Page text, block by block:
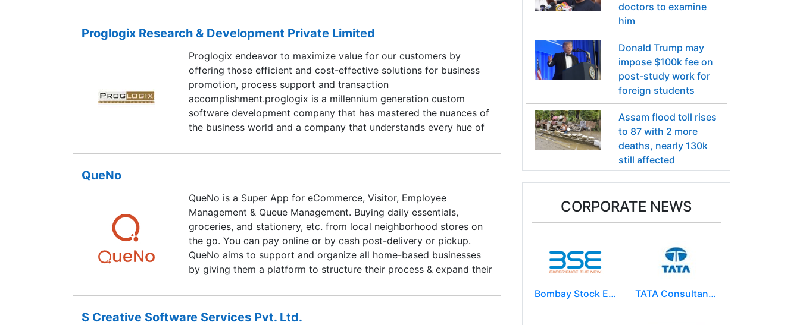
transit the knowledge from one market to the other. This transfer
has created the cross skilled talents which helps in effectively
bridging the web medium to common businesses in a branded
way. At PROBESEVEN, we fly our client kites the higher they need.
Proglogix Research & Development Private Limited
Proglogix endeavor to maximize value for our customers by
offering those efficient and cost-effective solutions for business
promotion, process support and transaction
accomplishment.proglogix is a millennium generation custom
software development company that has mastered the nuances of
the business world and a company that understands every hue of
Relationship model that delivers ace service and premium quality
satisfaction and success.
QueNo
QueNo is a Super App for eCommerce, Visitor, Employee
Management & Queue Management. Buying daily essentials,
groceries, and stationery, etc. from local neighborhood stores on
the go. You can pay online or by cash post-delivery or pickup.
QueNo aims to support and organize all home-based businesses
by giving them a platform to structure their process & expand their
S Creative Software Services Pvt. Ltd.
doctors to examine
him
Donald Trump may
impose $100k fee on
post-study work for
foreign students
Assam flood toll rises
to 87 with 2 more
deaths, nearly 130k
still affected
CORPORATE NEWS
Bombay Stock Exchange - BSE TATA Consultancy Services ( TCS )